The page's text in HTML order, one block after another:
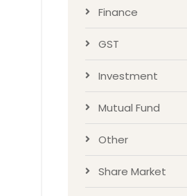
Finance
GST
Investment
Mutual Fund
Other
Share Market